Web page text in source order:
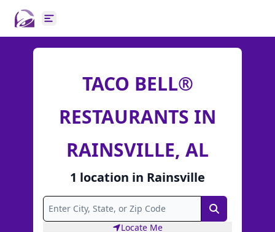
Open main menu
TACO BELL®
RESTAURANTS IN
RAINSVILLE, AL
1 location in Rainsville
Search
Locate Me